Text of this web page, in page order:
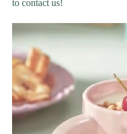
to contact us!